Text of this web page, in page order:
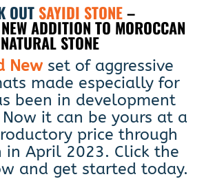
OUT SAYIDI STONE–
ADDITION TO MOROCCAN
NATURAL STONE
Newset of aggressive
made especially for
been in development
it can be yours at a
price through
in April 2023. Click the
and get started today.